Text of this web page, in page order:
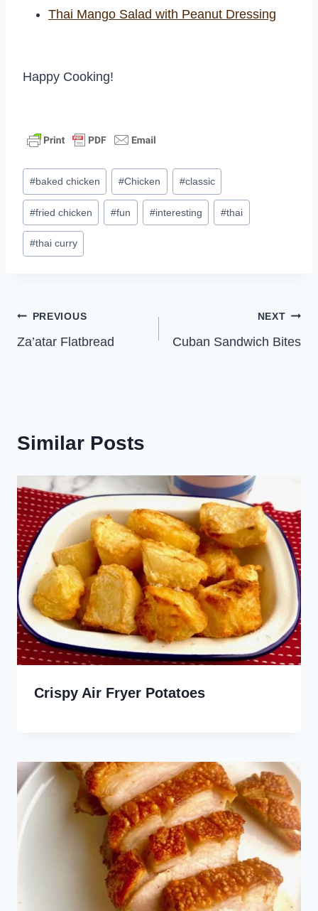
Thai Mango Salad with Peanut Dressing
Happy Cooking!
Post
Tags:
#baked chicken #Chicken #classic
#fried chicken #fun #interesting #thai
#thai curry
Post
navigation
PREVIOUS
Za’atar Flatbread
NEXT
Cuban Sandwich Bites
Similar Posts
Crispy Air Fryer Potatoes